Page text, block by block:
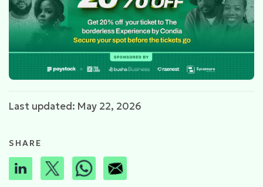
Last updated: May 22, 2026
SHARE